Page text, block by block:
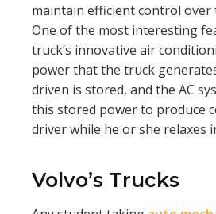
maintain efficient control over
One of the most interesting
truck’s innovative air
power that the truck
driven is stored, and the AC
this stored power to produce
driver while he or she relaxes
Volvo’s Trucks